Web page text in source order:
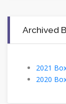
Archived
2021
2020